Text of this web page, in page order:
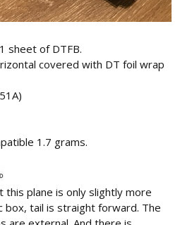
sheet of DTFB.
covered with DT foil wrap
1.7 grams.
this plane is only slightly more
box, tail is straight forward. The